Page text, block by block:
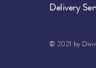
Delivery
© 2021 by